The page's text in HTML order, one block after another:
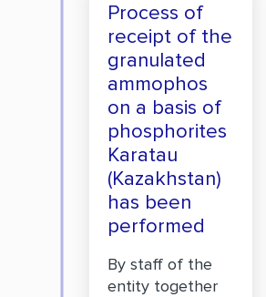
Process of
receipt of the
granulated
ammophos
on a basis of
phosphorites
Karatau
(Kazakhstan)
has been
performed
By staff of the
entity together